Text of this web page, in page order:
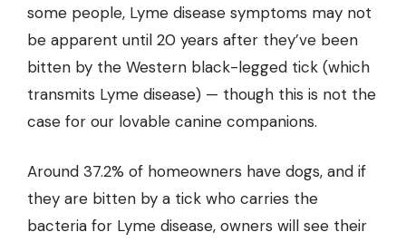
some people, Lyme disease symptoms may not
be apparent until 20 years after they’ve been
bitten by the Western black-legged tick (which
transmits Lyme disease) — though this is not the
case for our lovable canine companions.
Around 37.2% of homeowners have dogs, and if
they are bitten by a tick who carries the
bacteria for Lyme disease, owners will see their